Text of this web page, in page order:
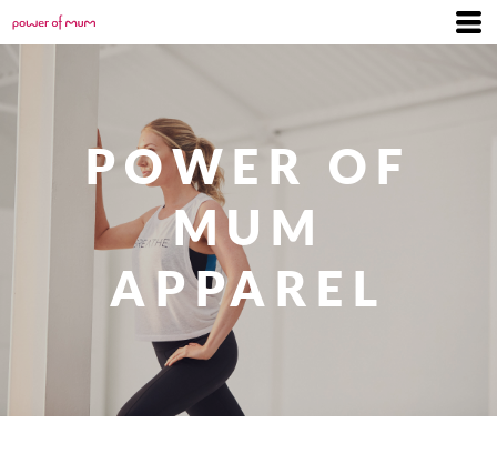
POWER OF
MUM
APPAREL